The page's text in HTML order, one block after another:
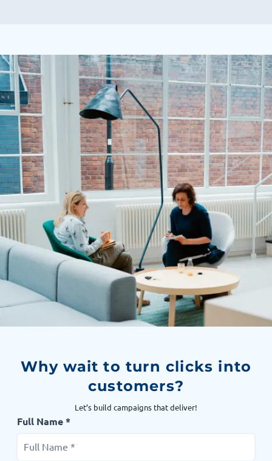
Why wait to turn clicks into
customers?
Let’s build campaigns that deliver!
Full Name *